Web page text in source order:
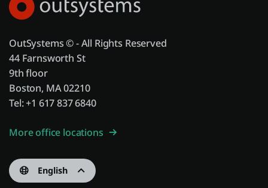
OutSystems © - All Rights Reserved
44 Farnsworth St
9th floor
Boston, MA 02210
Tel: +1 617 837 6840
More office locations
English